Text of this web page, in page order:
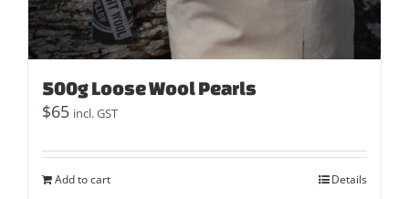
500g Loose Wool Pearls
$65 incl. GST
Add to cart Details